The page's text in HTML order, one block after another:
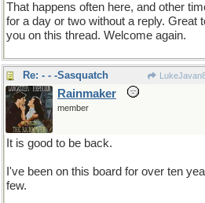
That happens often here, and other
for a day or two without a reply. Great
you on this thread. Welcome again.
Re: - - -Sasquatch
Rainmaker
member
It is good to be back.
I've been on this board for over ten
few.